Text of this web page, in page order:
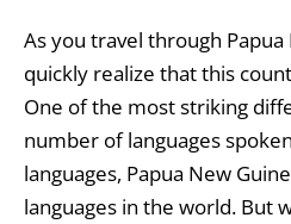
As you travel through Papua
quickly realize that this
One of the most striking
number of languages
languages, Papua New
languages in the world. But